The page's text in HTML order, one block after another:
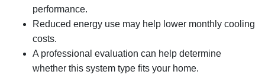
performance.
Reduced energy use may help lower monthly cooling
costs.
A professional evaluation can help determine
whether this system type fits your home.